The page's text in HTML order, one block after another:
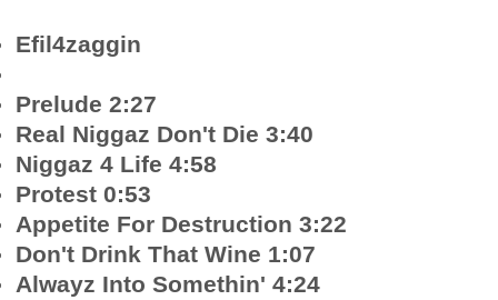
Efil4zaggin
Prelude 2:27
Real Niggaz Don't Die 3:40
Niggaz 4 Life 4:58
Protest 0:53
Appetite For Destruction 3:22
Don't Drink That Wine 1:07
Alwayz Into Somethin' 4:24